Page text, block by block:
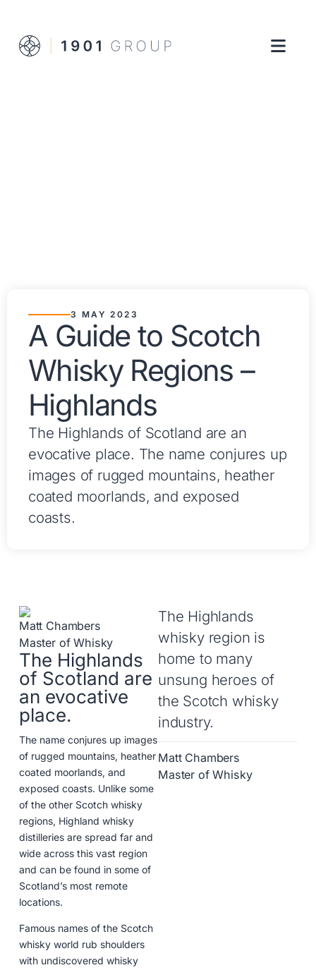
3 MAY 2023
A Guide to Scotch
Whisky Regions –
Highlands
The Highlands of Scotland are an
evocative place. The name conjures up
images of rugged mountains, heather
coated moorlands, and exposed
coasts.
Matt Chambers
Master of Whisky
The Highlands
of Scotland are
an evocative
place.
The name conjures up images
of rugged mountains, heather
coated moorlands, and
exposed coasts. Unlike some
of the other Scotch whisky
regions, Highland whisky
distilleries are spread far and
wide across this vast region
and can be found in some of
Scotland’s most remote
locations.
Famous names of the Scotch
whisky world rub shoulders
with undiscovered whisky
The Highlands
whisky region is
home to many
unsung heroes of
the Scotch whisky
industry.
Matt Chambers
Master of Whisky